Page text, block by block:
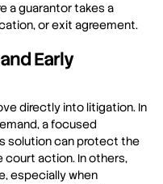
a guarantor takes a
or exit agreement.
Early
directly into litigation. In
a focused
solution can protect the
court action. In others,
especially when